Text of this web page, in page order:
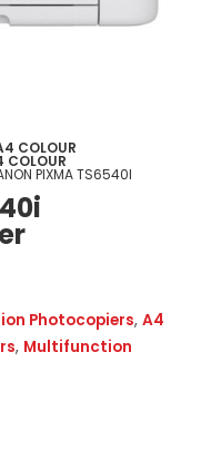
COLOUR
COLOUR
PIXMA TS6540I
Photocopiers, A4
, Multifunction